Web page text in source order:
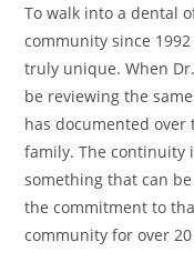
To walk into a dental
community since
truly unique. When
be reviewing the
has documented
family. The continuity
something that can
the commitment to
community for over 20